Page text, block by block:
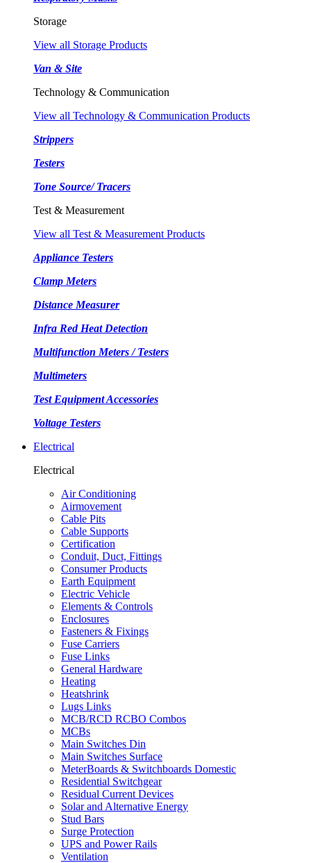
Storage
View all Storage Products
Van & Site
Technology & Communication
View all Technology & Communication Products
Strippers
Testers
Tone Source/ Tracers
Test & Measurement
View all Test & Measurement Products
Appliance Testers
Clamp Meters
Distance Measurer
Infra Red Heat Detection
Multifunction Meters / Testers
Multimeters
Test Equipment Accessories
Voltage Testers
Electrical
Electrical
Air Conditioning
Airmovement
Cable Pits
Cable Supports
Certification
Conduit, Duct, Fittings
Consumer Products
Earth Equipment
Electric Vehicle
Elements & Controls
Enclosures
Fasteners & Fixings
Fuse Carriers
Fuse Links
General Hardware
Heating
Heatshrink
Lugs Links
MCB/RCD RCBO Combos
MCBs
Main Switches Din
Main Switches Surface
MeterBoards & Switchboards Domestic
Residential Switchgear
Residual Current Devices
Solar and Alternative Energy
Stud Bars
Surge Protection
UPS and Power Rails
Ventilation